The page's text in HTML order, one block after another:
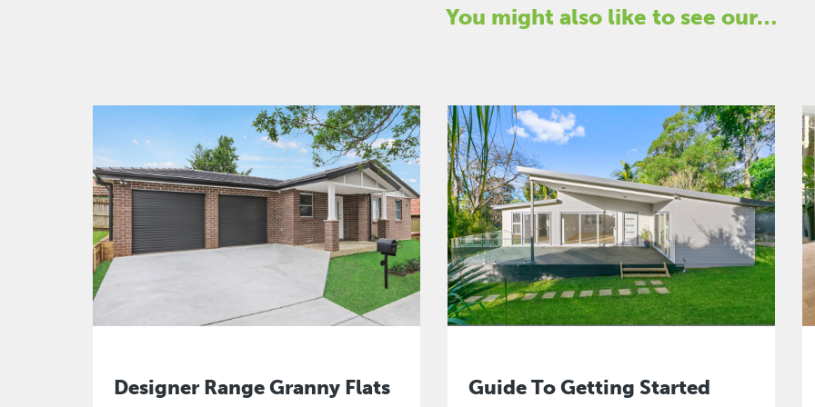
You might also like to see our…
Designer Range Granny Flats Guide To Getting Started